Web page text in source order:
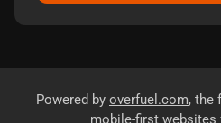
Powered by overfuel.com, the
mobile-first websites